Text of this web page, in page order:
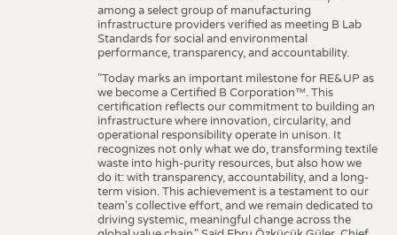
among a select group of manufacturing
infrastructure providers verified as meeting B Lab
Standards for social and environmental
performance, transparency, and accountability.
"Today marks an important milestone for RE&UP as
we become a Certified B Corporation™. This
certification reflects our commitment to building an
infrastructure where innovation, circularity, and
operational responsibility operate in unison. It
recognizes not only what we do, transforming textile
waste into high-purity resources, but also how we
do it: with transparency, accountability, and a long-
term vision. This achievement is a testament to our
team's collective effort, and we remain dedicated to
driving systemic, meaningful change across the